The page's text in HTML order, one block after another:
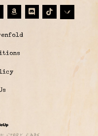
Music
AmazonDiscordTiktok
& Design